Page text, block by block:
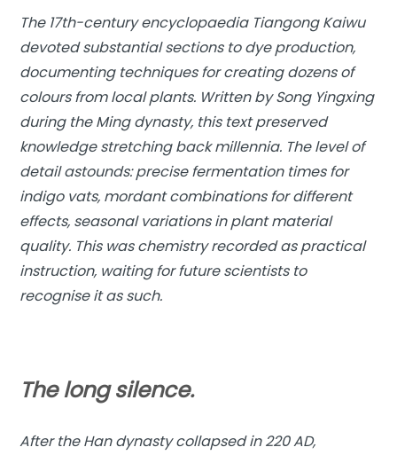
The 17th-century encyclopaedia Tiangong Kaiwu
devoted substantial sections to dye production,
documenting techniques for creating dozens of
colours from local plants. Written by Song Yingxing
during the Ming dynasty, this text preserved
knowledge stretching back millennia. The level of
detail astounds: precise fermentation times for
indigo vats, mordant combinations for different
effects, seasonal variations in plant material
quality. This was chemistry recorded as practical
instruction, waiting for future scientists to
recognise it as such.
The long silence.
After the Han dynasty collapsed in 220 AD,